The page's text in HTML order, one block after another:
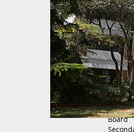
Mahila
Obul
Public
Co-
to